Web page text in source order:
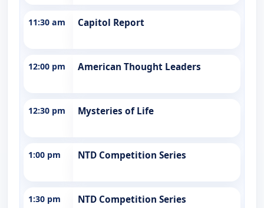
11:30 am Capitol Report
12:00 pm American Thought Leaders
12:30 pm Mysteries of Life
1:00 pm NTD Competition Series
1:30 pm NTD Competition Series